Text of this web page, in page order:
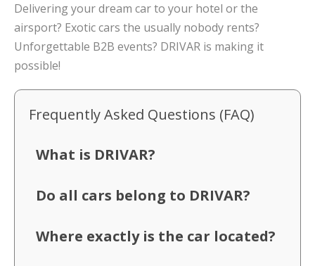
Delivering your dream car to your hotel or the
airsport? Exotic cars the usually nobody rents?
Unforgettable B2B events? DRIVAR is making it
possible!
Frequently Asked Questions (FAQ)
What is DRIVAR?
Do all cars belong to DRIVAR?
Where exactly is the car located?